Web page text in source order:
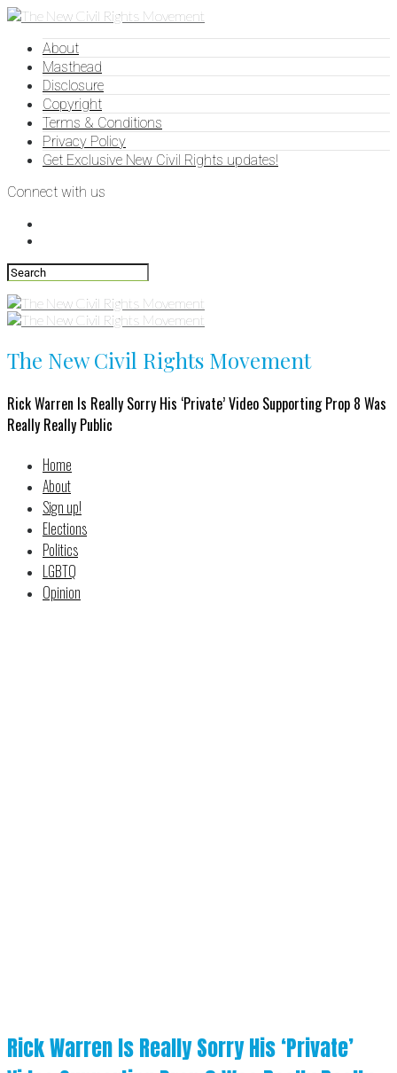
About
Masthead
Disclosure
Copyright
Terms & Conditions
Privacy Policy
Get Exclusive New Civil Rights updates!
Connect with us
The New Civil Rights Movement
Rick Warren Is Really Sorry His ‘Private’ Video Supporting Prop 8 Was
Really Really Public
Home
About
Sign up!
Elections
Politics
LGBTQ
Opinion
Rick Warren Is Really Sorry His ‘Private’